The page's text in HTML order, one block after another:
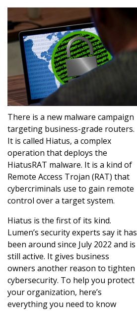
There is a new malware campaign
targeting business-grade routers.
It is called Hiatus, a complex
operation that deploys the
HiatusRAT malware. It is a kind of
Remote Access Trojan (RAT) that
cybercriminals use to gain remote
control over a target system.
Hiatus is the first of its kind.
Lumen’s security experts say it has
been around since July 2022 and is
still active. It gives business
owners another reason to tighten
cybersecurity. To help you protect
your organization, here’s
everything you need to know